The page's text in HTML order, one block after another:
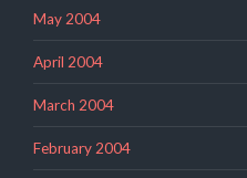
May 2004
April 2004
March 2004
February 2004